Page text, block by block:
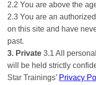
2.2 You are above the
2.3 You are an
on this site and have
past.
3. Private 3.1 All
will be held strictly
Star Trainings’ Privacy